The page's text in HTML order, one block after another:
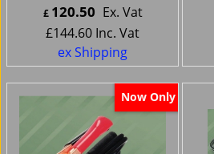
£ 120.50 Ex. Vat
£144.60 Inc. Vat
ex Shipping
Now Only